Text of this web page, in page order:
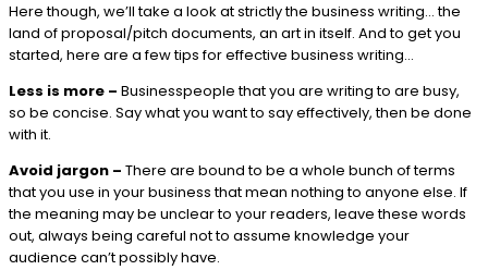
Here though, we’ll take a look at strictly the business writing… the
land of proposal/pitch documents, an art in itself. And to get you
started, here are a few tips for effective business writing…
Less is more – Businesspeople that you are writing to are busy,
so be concise. Say what you want to say effectively, then be done
with it.
Avoid jargon – There are bound to be a whole bunch of terms
that you use in your business that mean nothing to anyone else. If
the meaning may be unclear to your readers, leave these words
out, always being careful not to assume knowledge your
audience can’t possibly have.